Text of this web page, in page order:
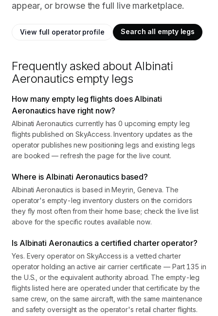
appear, or browse the full live marketplace.
View full operator profile Search all empty legs
Frequently asked about Albinati
Aeronautics empty legs
How many empty leg flights does Albinati
Aeronautics have right now?
Albinati Aeronautics currently has 0 upcoming empty leg
flights published on SkyAccess. Inventory updates as the
operator publishes new positioning legs and existing legs
are booked — refresh the page for the live count.
Where is Albinati Aeronautics based?
Albinati Aeronautics is based in Meyrin, Geneva. The
operator's empty-leg inventory clusters on the corridors
they fly most often from their home base; check the live list
above for the specific routes available now.
Is Albinati Aeronautics a certified charter operator?
Yes. Every operator on SkyAccess is a vetted charter
operator holding an active air carrier certificate — Part 135 in
the U.S., or the equivalent authority abroad. The empty-leg
flights listed here are operated under that certificate by the
same crew, on the same aircraft, with the same maintenance
and safety oversight as the operator's retail charter flights.